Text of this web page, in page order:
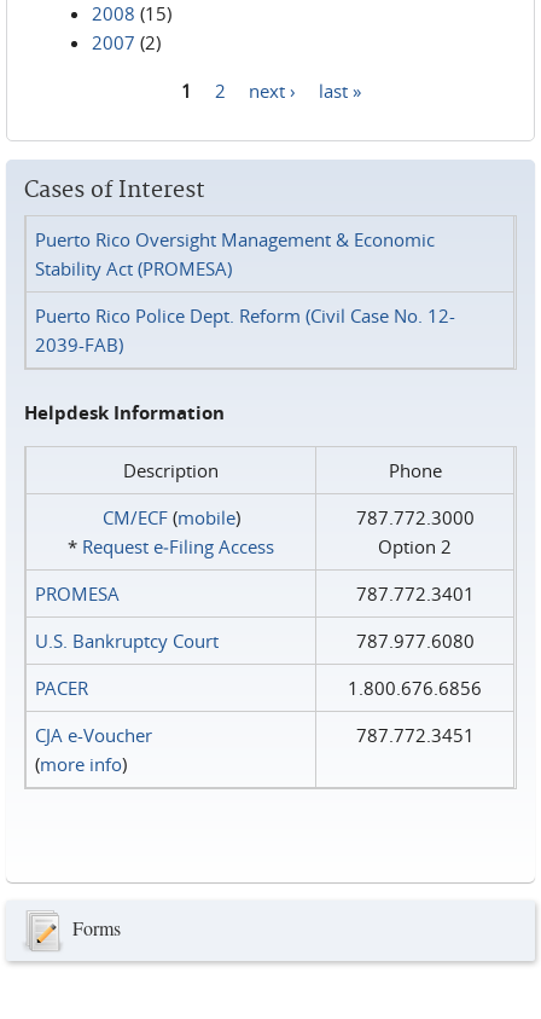
2008 (15)
2007 (2)
1 2 next › last »
Cases of Interest
Puerto Rico Oversight Management & Economic
Stability Act (PROMESA)
Puerto Rico Police Dept. Reform (Civil Case No. 12-
2039-FAB)
Helpdesk Information
Description
Phone
CM/ECF(mobile)
* Request e‑Filing Access
787.772.3000
Option 2
PROMESA
787.772.3401
U.S. Bankruptcy Court
787.977.6080
PACER
1.800.676.6856
CJA e-Voucher
(more info)
787.772.3451
Forms